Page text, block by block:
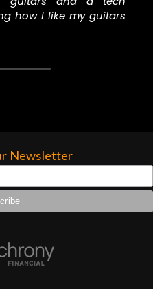
them any
how I like my guitars
Newsletter